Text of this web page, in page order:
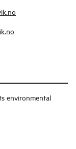
environmental